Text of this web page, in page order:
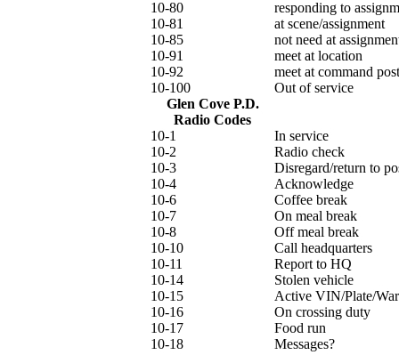
10-80
responding to
10-81
at scene/assignment
10-85
not need at
10-91
meet at location
10-92
meet at command post
10-100
Out of service
Glen Cove P.D.
Radio Codes
10-1
In service
10-2
Radio check
10-3
Disregard/return to
10-4
Acknowledge
10-6
Coffee break
10-7
On meal break
10-8
Off meal break
10-10
Call headquarters
10-11
Report to HQ
10-14
Stolen vehicle
10-15
Active VIN/Plate/
10-16
On crossing duty
10-17
Food run
10-18
Messages?